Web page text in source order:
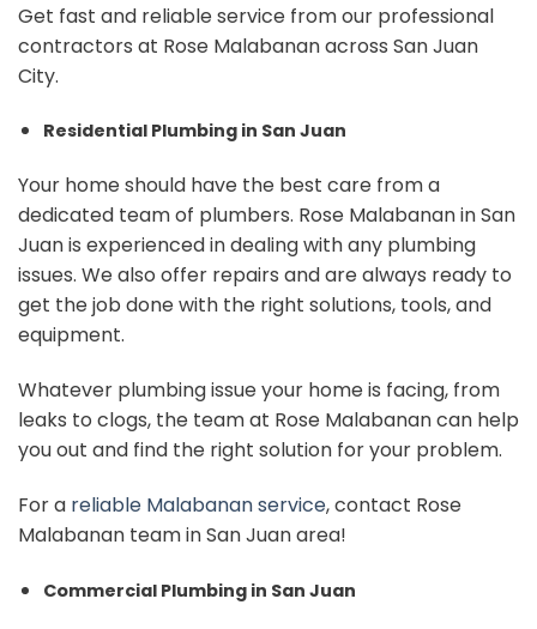
Get fast and reliable service from our professional
contractors at Rose Malabanan across San Juan
City.
Residential Plumbing in San Juan
Your home should have the best care from a
dedicated team of plumbers. Rose Malabanan in San
Juan is experienced in dealing with any plumbing
issues. We also offer repairs and are always ready to
get the job done with the right solutions, tools, and
equipment.
Whatever plumbing issue your home is facing, from
leaks to clogs, the team at Rose Malabanan can help
you out and find the right solution for your problem.
For a reliable Malabanan service, contact Rose
Malabanan team in San Juan area!
Commercial Plumbing in San Juan